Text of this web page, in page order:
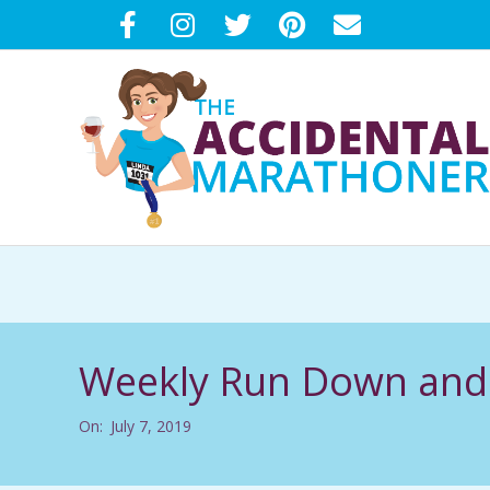
to
T
H
E
A
Weekly Run Down
On: July 7, 2019